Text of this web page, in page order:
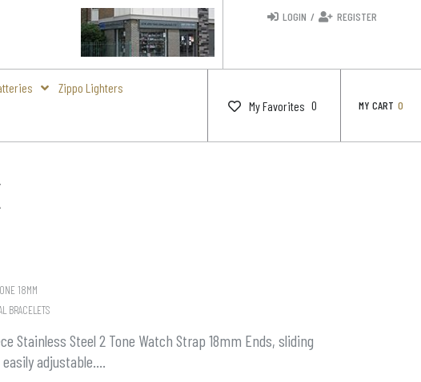
LOGIN / REGISTER
Zippo Lighters
My Favorites 0 MY CART 0
18MM
BRACELETS
Stainless Steel 2 Tone Watch Strap 18mm Ends, sliding
adjustable….